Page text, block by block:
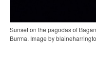
Sunset on the pagodas of
Burma. Image by